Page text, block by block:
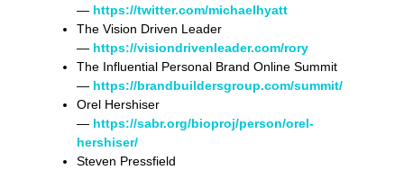
— https://twitter.com/michaelhyatt
The Vision Driven Leader
— https://visiondrivenleader.com/rory
The Influential Personal Brand Online Summit
— https://brandbuildersgroup.com/summit/
Orel Hershiser
— https://sabr.org/bioproj/person/orel-
hershiser/
Steven Pressfield